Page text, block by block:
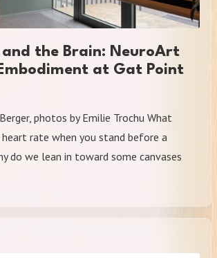
the Brain: NeuroArt
at Gat Point
photos by Emilie Trochu What
rate when you stand before a
do we lean in toward some canvases